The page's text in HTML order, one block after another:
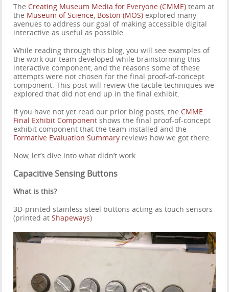
The Creating Museum Media for Everyone (CMME) team at
the Museum of Science, Boston (MOS) explored many
avenues to address our goal of making accessible digital
interactive as useful as possible.
While reading through this blog, you will see examples of
the work our team developed while brainstorming this
interactive component, and the reasons some of these
attempts were not chosen for the final proof-of-concept
component. This post will review the tactile techniques we
explored that did not end up in the final exhibit.
If you have not yet read our prior blog posts, the CMME
Final Exhibit Component shows the final proof-of-concept
exhibit component that the team installed and the
Formative Evaluation Summary reviews how we got there.
Now, let’s dive into what didn’t work.
Capacitive Sensing Buttons
What is this?
3D-printed stainless steel buttons acting as touch sensors
(printed atShapeways)